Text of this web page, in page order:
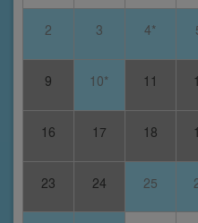
2 3 4*
9 10* 11
16 17 18
23 24 25